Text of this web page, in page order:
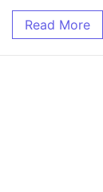
Read More